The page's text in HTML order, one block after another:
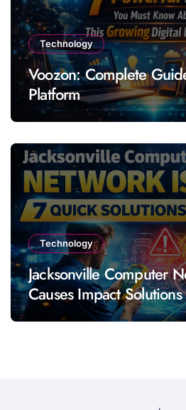
Technology
Voozon: Complete
Platform
Technology
Jacksonville Computer
Causes Impact